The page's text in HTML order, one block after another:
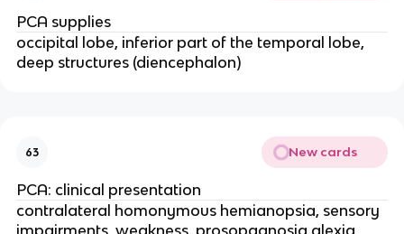
PCA supplies
occipital lobe, inferior part of the temporal lobe,
deep structures (diencephalon)
63 New cards
PCA: clinical presentation
contralateral homonymous hemianopsia, sensory